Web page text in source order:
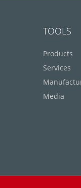
TOOLS
Products
Services
Media